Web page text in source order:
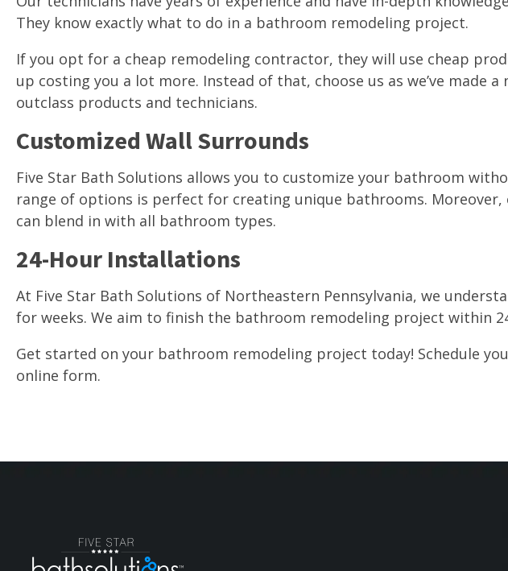
They know exactly what to do in a bathroom remodeling project.
If you opt for a cheap remodeling contractor, they will use cheap
up costing you a lot more. Instead of that, choose us as we’ve made
outclass products and technicians.
Customized Wall Surrounds
Five Star Bath Solutions allows you to customize your bathroom
range of options is perfect for creating unique bathrooms.
can blend in with all bathroom types.
24-Hour Installations
At Five Star Bath Solutions of Northeastern Pennsylvania, we
for weeks. We aim to finish the bathroom remodeling project within
Get started on your bathroom remodeling project today! Schedule
online form.